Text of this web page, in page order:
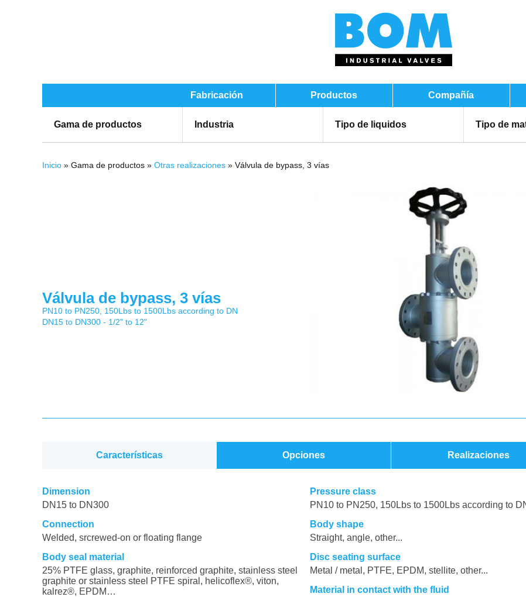
Fabricación Productos Compañía
Gama de productos Industria Tipo de liquidos Tipo de
Se encuentra usted aquí
Inicio » Gama de productos » Otras realizaciones » Válvula de bypass, 3 vías
Válvula de bypass, 3 vías
PN10 to PN250, 150Lbs to 1500Lbs according to DN
DN15 to DN300 - 1/2" to 12"
Características Opciones Realizaciones
Dimension
DN15 to DN300
Pressure class
PN10 to PN250, 150Lbs to 1500Lbs according to
Connection
Welded, srcrewed-on or floating flange
Body shape
Straight, angle, other...
Body seal material
25% PTFE glass, graphite, reinforced graphite, stainless steel
graphite or stainless steel PTFE spiral, helicoflex®, viton,
kalrez®, EPDM…
Disc seating surface
Metal / metal, PTFE, EPDM, stellite, other...
Material in contact with the fluid